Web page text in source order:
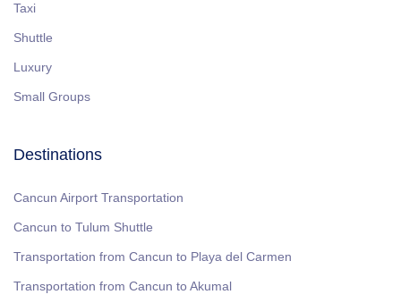
Taxi
Shuttle
Luxury
Small Groups
Destinations
Cancun Airport Transportation
Cancun to Tulum Shuttle
Transportation from Cancun to Playa del Carmen
Transportation from Cancun to Akumal